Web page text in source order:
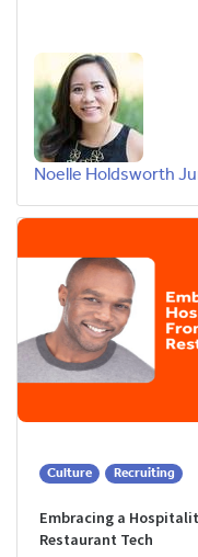
Noelle Holdsworth
Culture Recruiting
Embracing a
Restaurant Tech